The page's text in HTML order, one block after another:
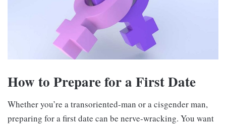
How to Prepare for a First Date
Whether you’re a transoriented-man or a cisgender man,
preparing for a first date can be nerve-wracking. You want